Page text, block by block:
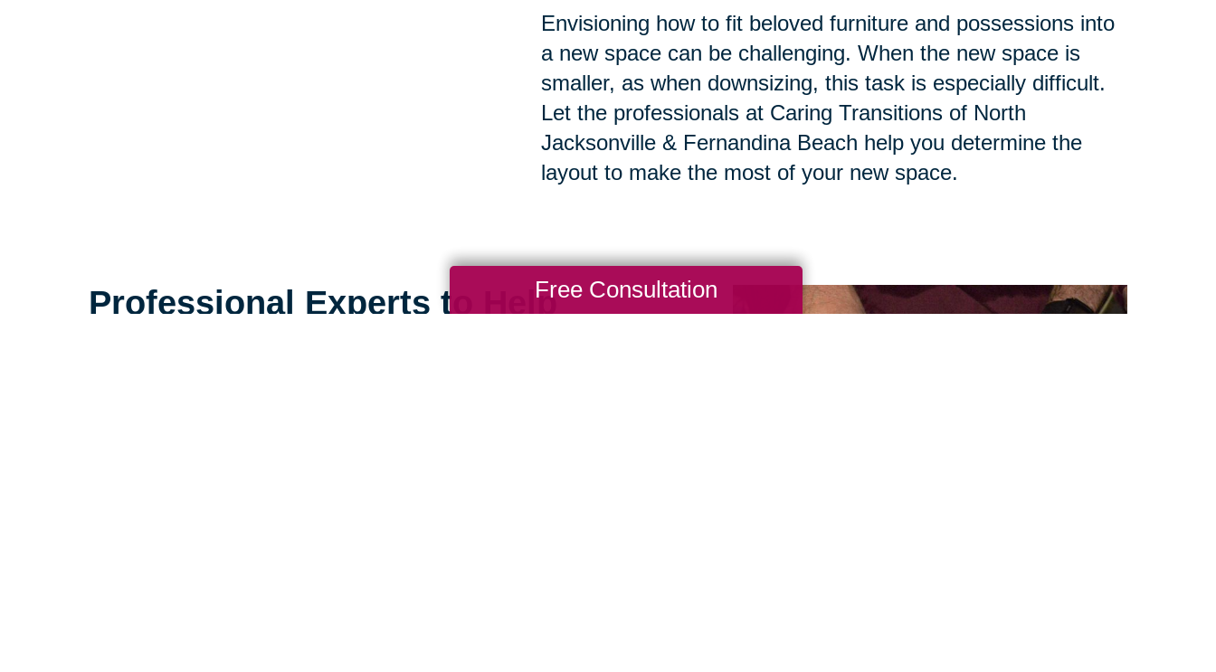
Envisioning how to fit beloved furniture and possessions into
a new space can be challenging. When the new space is
smaller, as when downsizing, this task is especially difficult.
Let the professionals at Caring Transitions of North
Jacksonville & Fernandina Beach help you determine the
layout to make the most of your new space.
Professional Experts to HelpFree Consultation